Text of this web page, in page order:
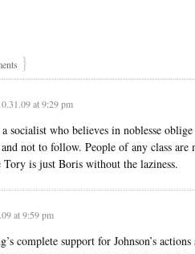
}
at 9:29 pm
socialist who believes in noblesse
not to follow. People of any class are
is just Boris without the laziness.
at 9:59 pm
complete support for Johnson’s